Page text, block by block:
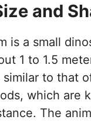
and
is a small
1 to 1.5
similar to that
which are
The